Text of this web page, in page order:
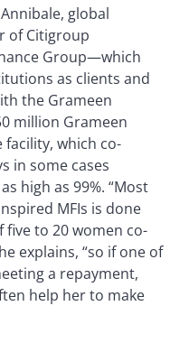
global
of Citigroup
Group—which
as clients and
the Grameen
million Grameen
which co-
in some cases
high as 99%. “Most
MFIs is done
to 20 women co-
explains, “so if one of
a repayment,
help her to make